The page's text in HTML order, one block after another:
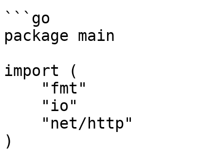
```go
package main
import (
)